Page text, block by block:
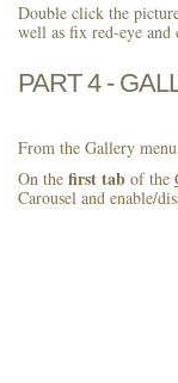
Double click the
well as fix red-eye and
PART 4 -
From the Gallery
On the first tab of the
Carousel and enable/